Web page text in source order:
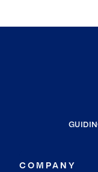
COMPANY